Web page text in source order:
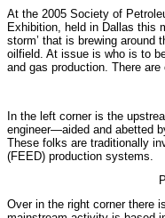
At the 2005 Society of
Exhibition, held in Dallas this
storm’ that is brewing around
oilfield. At issue is who is to
and gas production. There are
In the left corner is the
engineer—aided and abetted
These folks are traditionally
(FEED) production systems.
Over in the right corner there